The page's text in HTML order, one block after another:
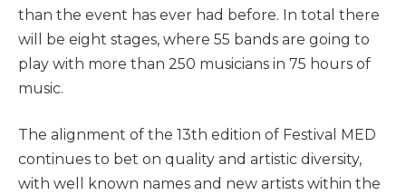
than the event has ever had before. In total there
will be eight stages, where 55 bands are going to
play with more than 250 musicians in 75 hours of
music.
The alignment of the 13th edition of Festival MED
continues to bet on quality and artistic diversity,
with well known names and new artists within the